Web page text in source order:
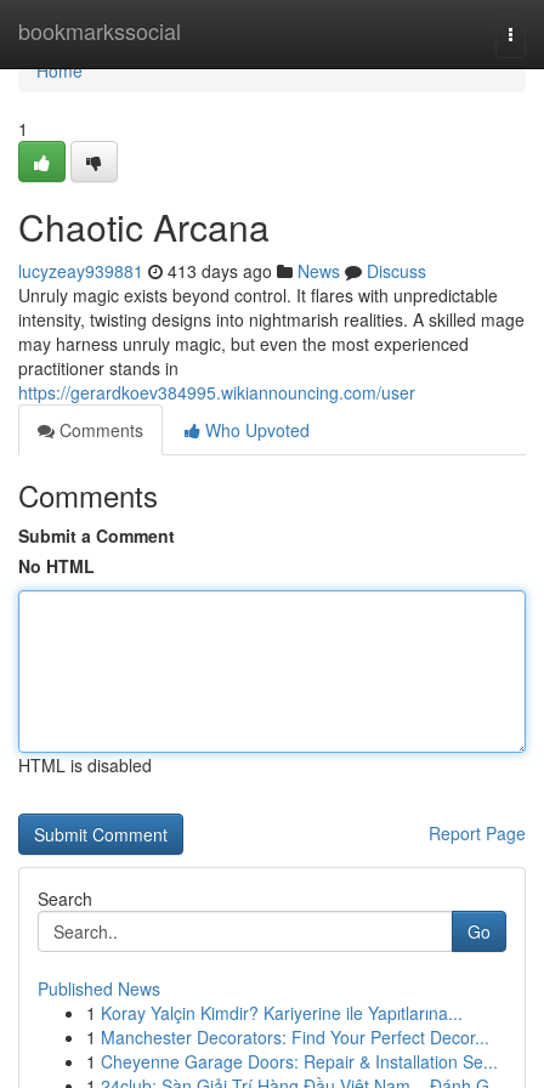
bookmarkssocial
Home
Home
1
Chaotic Arcana
lucyzeay939881 413 days ago News
Discuss
Unruly magic exists beyond control. It flares with unpredictable
intensity, twisting designs into nightmarish realities. A skilled mage
may harness unruly magic, but even the most experienced
practitioner stands in
https://gerardkoev384995.wikiannouncing.com/user
Comments
Who Upvoted
Comments
Submit a Comment
No HTML
HTML is disabled
Report Page
Search
Go
Published News
1 Koray Yalçin Kimdir? Kariyerine ile Yapıtlarına...
1 Manchester Decorators: Find Your Perfect Decor...
1 Cheyenne Garage Doors: Repair & Installation Se...